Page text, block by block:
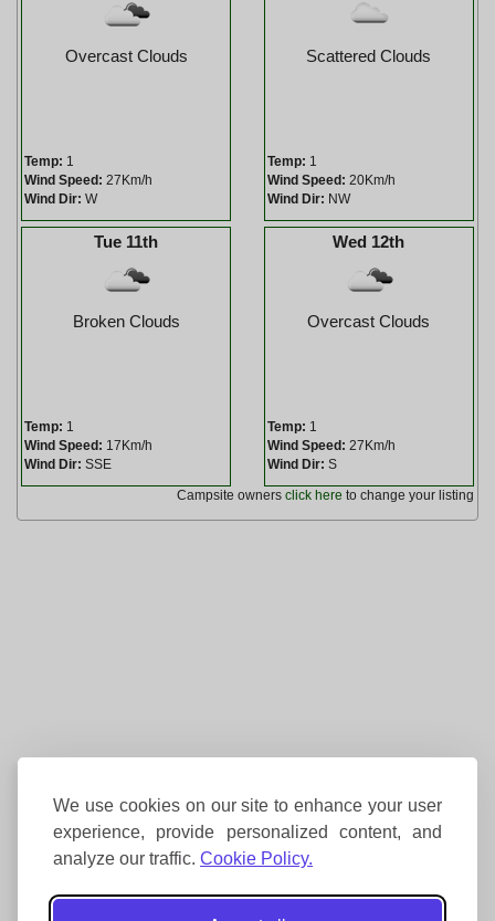
We use cookies on our site to enhance your user
experience, provide personalized content, and
analyze our traffic. Cookie Policy.
Overcast Clouds
Temp: 1
Wind Speed: 27Km/h
Wind Dir: W
Scattered Clouds
Temp: 1
Wind Speed: 20Km/h
Wind Dir: NW
Tue 11th
Broken Clouds
Temp: 1
Wind Speed: 17Km/h
Wind Dir: SSE
Wed 12th
Overcast Clouds
Temp: 1
Wind Speed: 27Km/h
Wind Dir: S
Campsite owners click here to change your listing